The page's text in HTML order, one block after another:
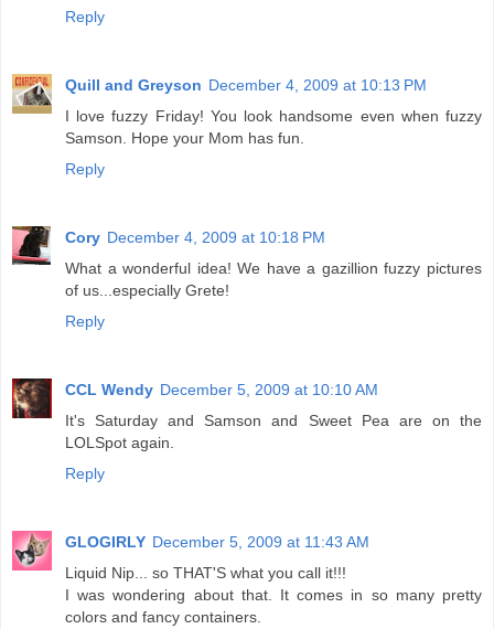
Reply
Quill and Greyson December 4, 2009 at 10:13 PM
I love fuzzy Friday! You look handsome even when fuzzy
Samson. Hope your Mom has fun.
Reply
Cory December 4, 2009 at 10:18 PM
What a wonderful idea! We have a gazillion fuzzy pictures
of us...especially Grete!
Reply
CCL Wendy December 5, 2009 at 10:10 AM
It's Saturday and Samson and Sweet Pea are on the
LOLSpot again.
Reply
GLOGIRLY December 5, 2009 at 11:43 AM
Liquid Nip... so THAT'S what you call it!!!
I was wondering about that. It comes in so many pretty
colors and fancy containers.